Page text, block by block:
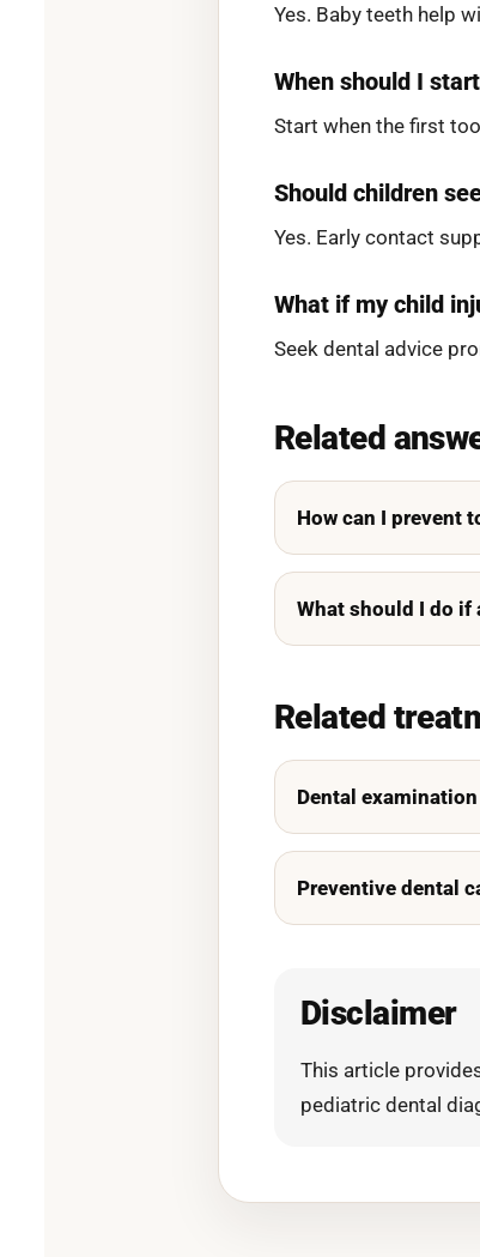
Yes. Baby teeth help
When should I
Start when the first
Should children
Yes. Early contact
What if my child
Seek dental advice
Related
How can I prevent
What should I do if
Related
Dental examination
Preventive dental
Disclaimer
This article
pediatric dental